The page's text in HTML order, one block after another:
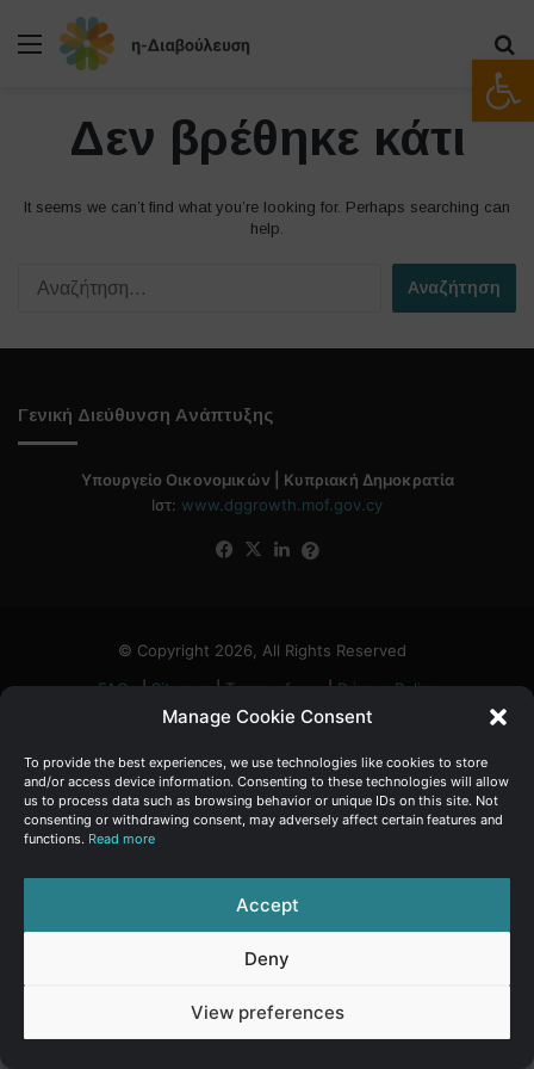
Manage Cookie Consent
To provide the best experiences, we use technologies like cookies to store
and/or access device information. Consenting to these technologies will allow
us to process data such as browsing behavior or unique IDs on this site. Not
consenting or withdrawing consent, may adversely affect certain features and
functions. Read more
Accept
Deny
View preferences
Μενού
Δεν βρέθηκε κάτι
It seems we can’t find what you’re looking for. Perhaps searching can
help.
ζ
η
γ
Γενική Διεύθυνση Ανάπτυξης
Υπουργείο Οικονομικών | Κυπριακή Δημοκρατία
Ιστ: www.dggrowth.mof.gov.cy
Facebook
X LinkedIn
© Copyright 2026, All Rights Reserved
FAQs|Sitemap|Terms of use|Privacy Policy